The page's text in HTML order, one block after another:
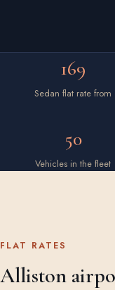
169
Sedan flat rate from
50
Vehicles in the fleet
FLAT RATES
Alliston